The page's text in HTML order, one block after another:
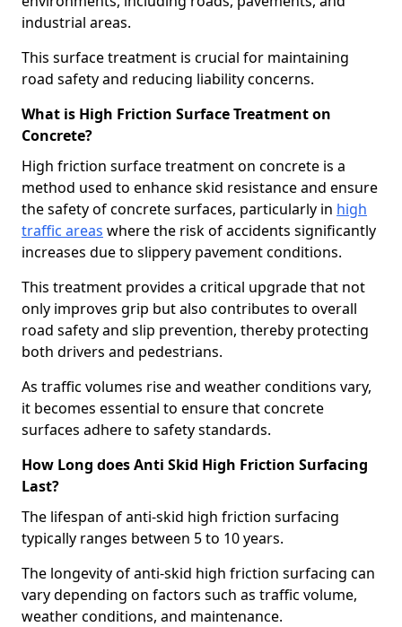
industrial areas.
This surface treatment is crucial for maintaining
road safety and reducing liability concerns.
What is High Friction Surface Treatment on
Concrete?
High friction surface treatment on concrete is a
method used to enhance skid resistance and ensure
the safety of concrete surfaces, particularly in high
traffic areas where the risk of accidents significantly
increases due to slippery pavement conditions.
This treatment provides a critical upgrade that not
only improves grip but also contributes to overall
road safety and slip prevention, thereby protecting
both drivers and pedestrians.
As traffic volumes rise and weather conditions vary,
it becomes essential to ensure that concrete
surfaces adhere to safety standards.
How Long does Anti Skid High Friction Surfacing
Last?
The lifespan of anti-skid high friction surfacing
typically ranges between 5 to 10 years.
The longevity of anti-skid high friction surfacing can
vary depending on factors such as traffic volume,
weather conditions, and maintenance.